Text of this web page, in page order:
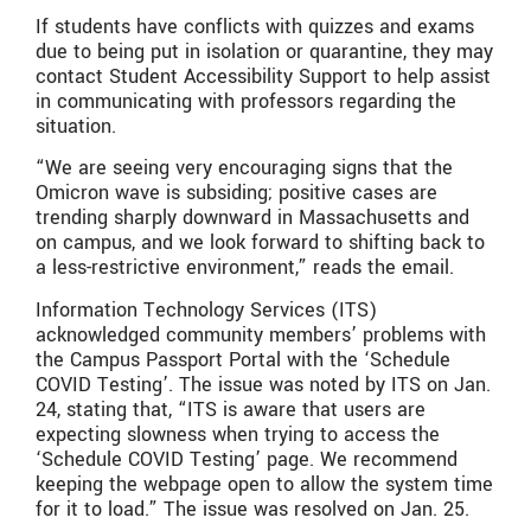
If students have conflicts with quizzes and exams
due to being put in isolation or quarantine, they may
contact Student Accessibility Support to help assist
in communicating with professors regarding the
situation.
“We are seeing very encouraging signs that the
Omicron wave is subsiding; positive cases are
trending sharply downward in Massachusetts and
on campus, and we look forward to shifting back to
a less-restrictive environment,” reads the email.
Information Technology Services (ITS)
acknowledged community members’ problems with
the Campus Passport Portal with the ‘Schedule
COVID Testing’. The issue was noted by ITS on Jan.
24, stating that, “ITS is aware that users are
expecting slowness when trying to access the
‘Schedule COVID Testing’ page. We recommend
keeping the webpage open to allow the system time
for it to load.” The issue was resolved on Jan. 25.